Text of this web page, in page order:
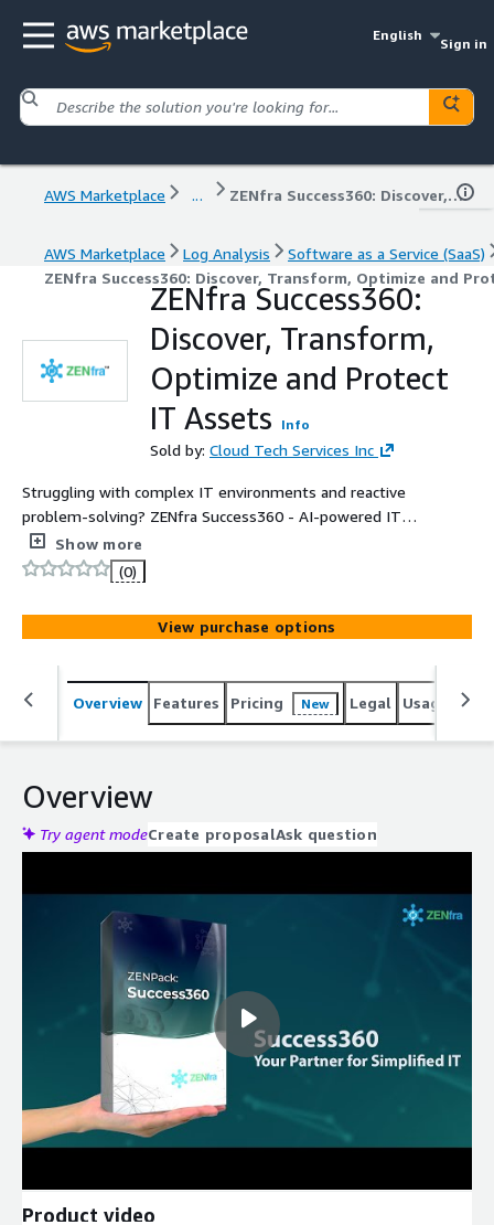
English
Sign in
AWS Marketplace ... ZENfra Success360: Discover, Transform, Optimize and Protect IT Assets
AWS Marketplace Log Analysis
Software as a Service (SaaS)
ZENfra Success360: Discover, Transform, Optimize and
ZENfra Success360:
Discover, Transform,
Optimize and Protect
IT Assets
Info
Sold by: Cloud Tech Services Inc
Struggling with complex IT environments and reactive
problem-solving? ZENfra Success360 - AI-powered IT
management platform, delivers actionable insights,
minimizes cloud costs, and provides proactive
management to streamline your IT operations.
Show more
(0)
View purchase options
Overview Features Pricing New Legal Usage
Overview
Try agent modeCreate proposalAsk question
Product video